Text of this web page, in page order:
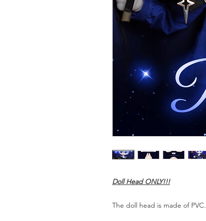
Doll Head ONLY!!!
The doll head is made of PVC.